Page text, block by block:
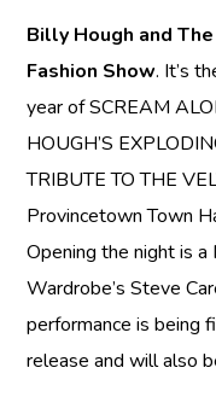
Billy Hough and
Fashion Show. It’s
year of SCREAM
HOUGH’S
TRIBUTE TO THE
Provincetown Town
Opening the night is
Wardrobe’s Steve
performance is being
release and will also